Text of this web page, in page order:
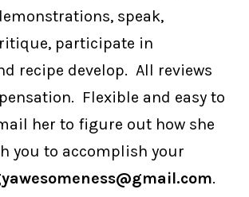
speak,
participate in
recipe develop. All reviews
Flexible and easy to
her to figure out how she
you to accomplish your
.